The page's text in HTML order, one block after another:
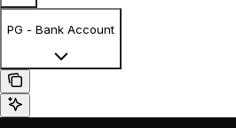
PG - Bank Account